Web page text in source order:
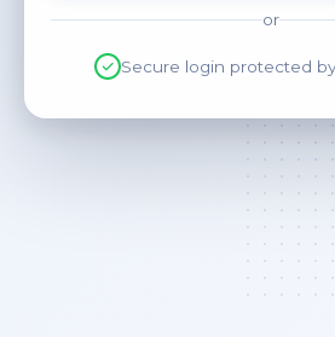
or
Secure login protected